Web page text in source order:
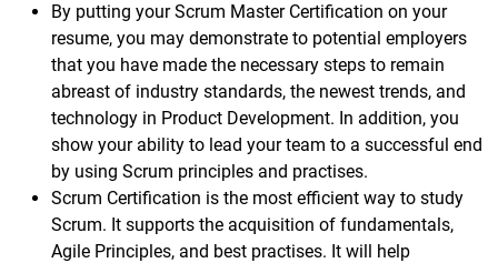
By putting your Scrum Master Certification on your
resume, you may demonstrate to potential employers
that you have made the necessary steps to remain
abreast of industry standards, the newest trends, and
technology in Product Development. In addition, you
show your ability to lead your team to a successful end
by using Scrum principles and practises.
Scrum Certification is the most efficient way to study
Scrum. It supports the acquisition of fundamentals,
Agile Principles, and best practises. It will help